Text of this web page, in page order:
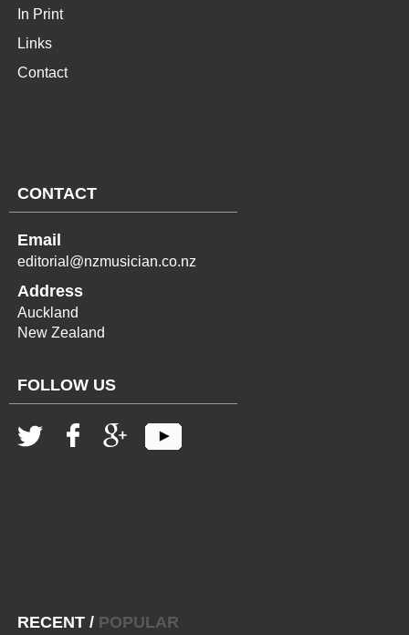
In Print
Links
Contact
CONTACT
Email
editorial@nzmusician.co.nz
Address
Auckland
New Zealand
FOLLOW US
RECENT / POPULAR